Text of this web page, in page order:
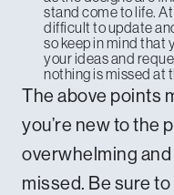
stand come to life.
difficult to update
so keep in mind that
your ideas and
nothing is missed at
The above points
you’re new to the
overwhelming
missed. Be sure